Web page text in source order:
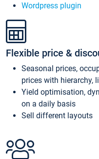
Wordpress plugin
Flexible price &
Seasonal prices,
prices with hierarchy,
Yield optimisation,
on a daily basis
Sell different layouts